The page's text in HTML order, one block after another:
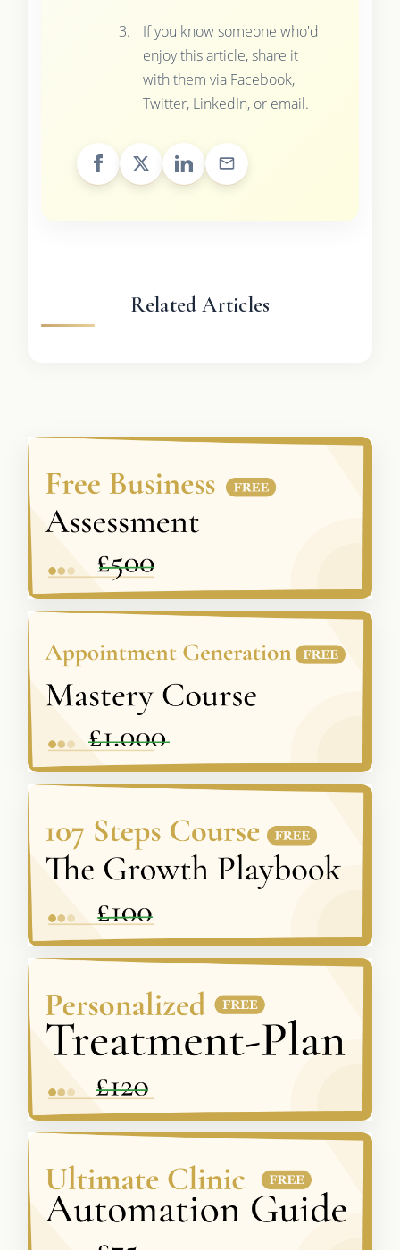
If you know someone who'd
enjoy this article, share it
with them via Facebook,
Twitter, LinkedIn, or email.
Related Articles